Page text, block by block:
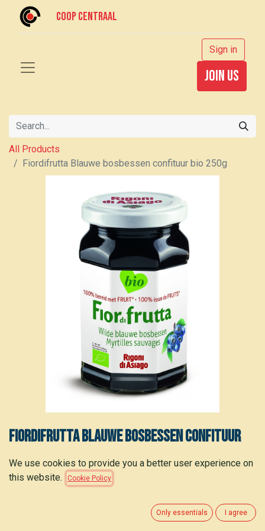
Coop centraal
Sign in
join us
All Products
Fiordifrutta Blauwe bosbessen confituur bio 250g
Fiordifrutta Blauwe bosbessen confituur
bio 250g
3.55€ €/kg)
ADD TO CART
We use cookies to provide you a better user experience on
this website.
Cookie Policy
Only essentials I agree